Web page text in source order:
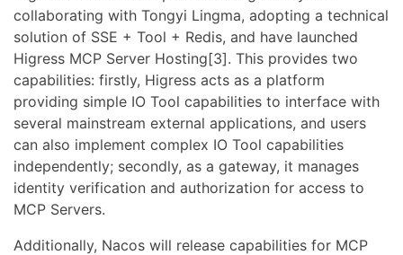
collaborating with Tongyi Lingma, adopting a technical
solution of SSE + Tool + Redis, and have launched
Higress MCP Server Hosting[3]. This provides two
capabilities: firstly, Higress acts as a platform
providing simple IO Tool capabilities to interface with
several mainstream external applications, and users
can also implement complex IO Tool capabilities
independently; secondly, as a gateway, it manages
identity verification and authorization for access to
MCP Servers.
Additionally, Nacos will release capabilities for MCP